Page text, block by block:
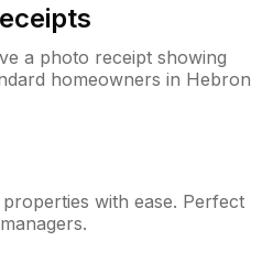
a photo receipt showing
homeowners in Hebron
with ease. Perfect